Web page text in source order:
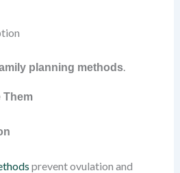
planning methods.
Them
prevent ovulation and